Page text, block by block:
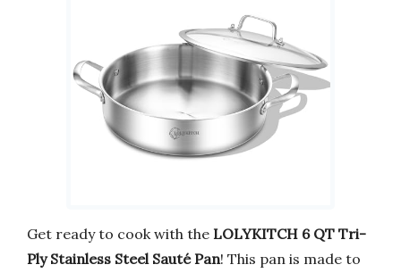
Get ready to cook with the LOLYKITCH 6 QT Tri-
Ply Stainless Steel Sauté Pan! This pan is made to